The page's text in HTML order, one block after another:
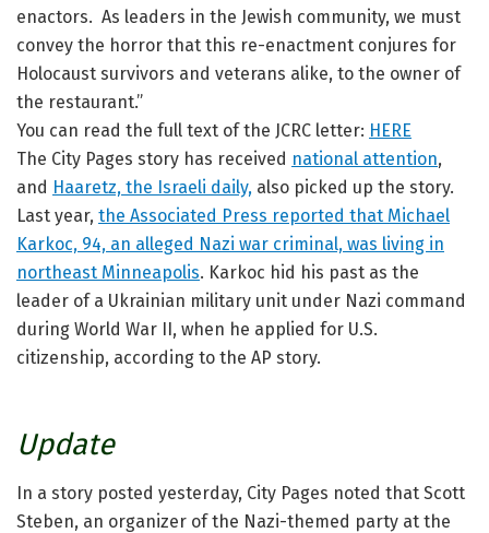
enactors. As leaders in the Jewish community, we must
convey the horror that this re-enactment conjures for
Holocaust survivors and veterans alike, to the owner of
the restaurant.”
You can read the full text of the JCRC letter: HERE
The City Pages story has received national attention,
and Haaretz, the Israeli daily, also picked up the story.
Last year, the Associated Press reported that Michael
Karkoc, 94, an alleged Nazi war criminal, was living in
northeast Minneapolis. Karkoc hid his past as the
leader of a Ukrainian military unit under Nazi command
during World War II, when he applied for U.S.
citizenship, according to the AP story.
Update
In a story posted yesterday, City Pages noted that Scott
Steben, an organizer of the Nazi-themed party at the